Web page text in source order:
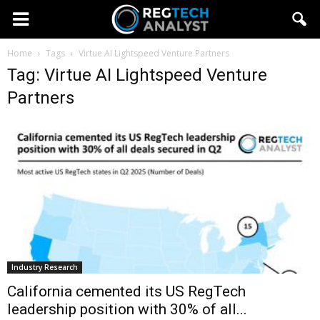
Home Tags Virtue AI Lightspeed Venture Partners
Tag: Virtue AI Lightspeed Venture
Partners
Industry Research
California cemented its US RegTech
leadership position with 30% of all...